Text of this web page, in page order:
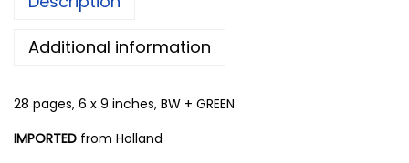
0
b
y
Additional information
28 pages, 6 x 9 inches, BW + GREEN
IMPORTED from Holland